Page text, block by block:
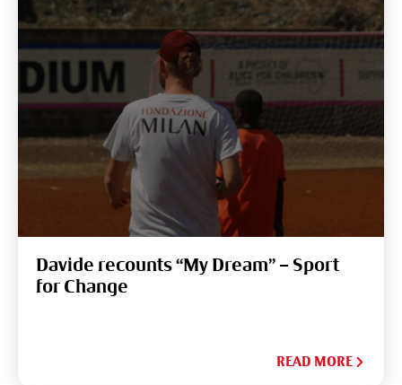
Davide recounts “My Dream” – Sport
for Change
READ MORE